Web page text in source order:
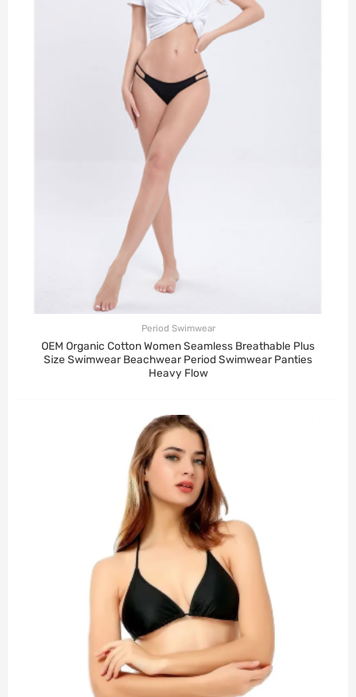
Period Swimwear
OEM Organic Cotton Women Seamless Breathable Plus
Size Swimwear Beachwear Period Swimwear Panties
Heavy Flow